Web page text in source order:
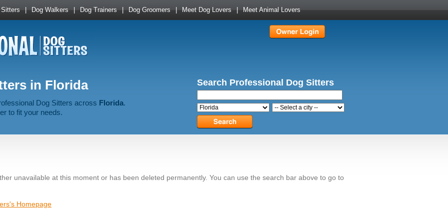
Sitters | Dog Walkers | Dog Trainers | Dog Groomers | Meet Dog Lovers | Meet Animal Lovers
in Florida
Dog Sitters across Florida.
to fit your needs.
Search Professional Dog Sitters
unavailable at this moment or has been deleted permanently. You can use the search bar above to go to
Homepage